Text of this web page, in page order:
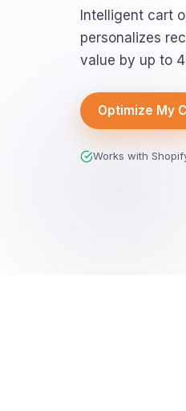
Intelligent cart
personalizes
value by up to
Optimize My
Works with